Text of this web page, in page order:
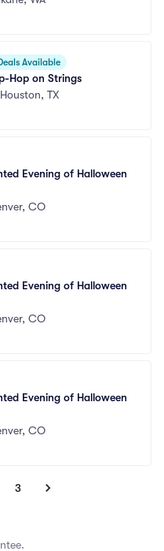
Available
Hop on Strings
Houston, TX
Evening of Halloween
CO
Evening of Halloween
CO
Evening of Halloween
CO
3